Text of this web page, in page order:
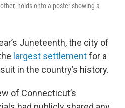
holds onto a poster showing a
Juneteenth, the city of
largest settlementfor a
in the country’s history.
of Connecticut’s